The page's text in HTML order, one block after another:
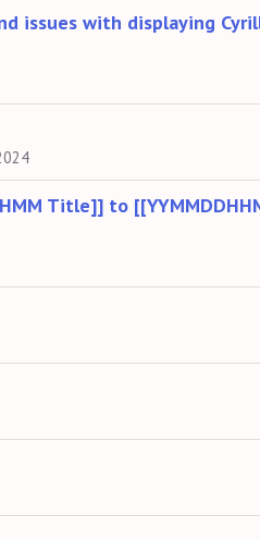
issues with displaying
Title]] to